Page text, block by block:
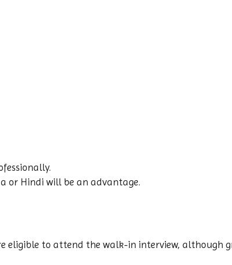
or Hindi will be an advantage.
eligible to attend the walk-in interview, although